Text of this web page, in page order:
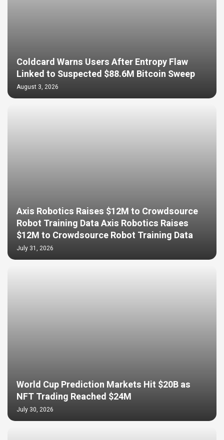
Coldcard Warns Users After Entropy Flaw
Linked to Suspected $88.6M Bitcoin Sweep
August 3, 2026
Axis Robotics Raises $12M to Crowdsource
Robot Training Data Axis Robotics Raises
$12M to Crowdsource Robot Training Data
July 31, 2026
World Cup Prediction Markets Hit $20B as
NFT Trading Reached $24M
July 30, 2026